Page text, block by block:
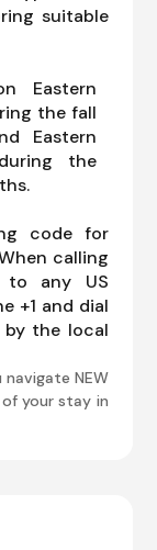
suitable
Eastern
the fall
Eastern
the
code for
calling
to any US
+1 and dial
the local
NEW
your stay in